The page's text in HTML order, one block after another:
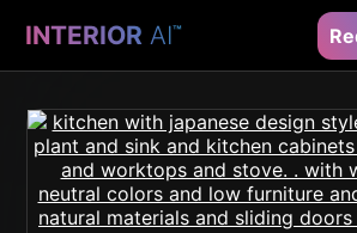
INTERIOR AI™